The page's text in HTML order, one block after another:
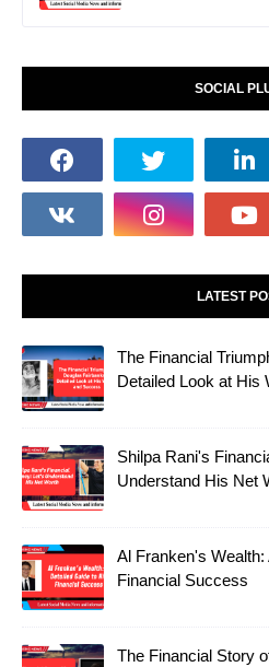
SOCIAL
LATEST
The Financial
Detailed Look at His
Shilpa Rani's
Understand His Net
Al Franken's
Financial Success
The Financial Story